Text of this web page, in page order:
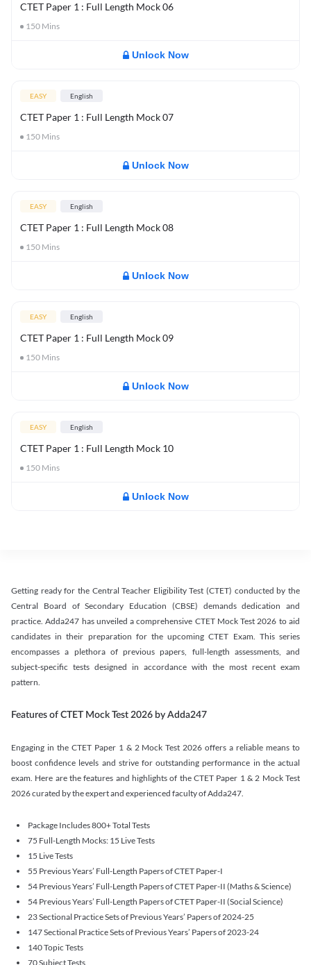
CTET Paper 1 : Full Length Mock 06
150 Mins
Unlock Now
EASY English
CTET Paper 1 : Full Length Mock 07
150 Mins
Unlock Now
EASY English
CTET Paper 1 : Full Length Mock 08
150 Mins
Unlock Now
EASY English
CTET Paper 1 : Full Length Mock 09
150 Mins
Unlock Now
EASY English
CTET Paper 1 : Full Length Mock 10
150 Mins
Unlock Now
Getting ready for the Central Teacher Eligibility Test (CTET) conducted by the
Central Board of Secondary Education (CBSE) demands dedication and
practice. Adda247 has unveiled a comprehensive CTET Mock Test 2026 to aid
candidates in their preparation for the upcoming CTET Exam. This series
encompasses a plethora of previous papers, full-length assessments, and
subject-specific tests designed in accordance with the most recent exam
pattern.
Features of CTET Mock Test 2026 by Adda247
Engaging in the CTET Paper 1 & 2 Mock Test 2026 offers a reliable means to
boost confidence levels and strive for outstanding performance in the actual
exam. Here are the features and highlights of the CTET Paper 1 & 2 Mock Test
2026 curated by the expert and experienced faculty of Adda247.
Package Includes 800+ Total Tests
75 Full-Length Mocks: 15 Live Tests
15 Live Tests
55 Previous Years’ Full-Length Papers of CTET Paper-I
54 Previous Years’ Full-Length Papers of CTET Paper-II (Maths & Science)
54 Previous Years’ Full-Length Papers of CTET Paper-II (Social Science)
23 Sectional Practice Sets of Previous Years’ Papers of 2024-25
147 Sectional Practice Sets of Previous Years’ Papers of 2023-24
140 Topic Tests
70 Subject Tests